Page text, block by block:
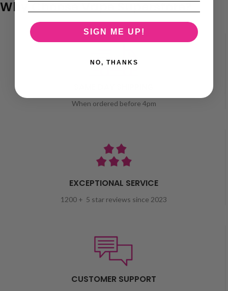
Why Choose Vape Superstore?
When ordered before 4pm
EXCEPTIONAL SERVICE
1200 + 5 star reviews since 2023
CUSTOMER SUPPORT
SIGN ME UP!
NO, THANKS